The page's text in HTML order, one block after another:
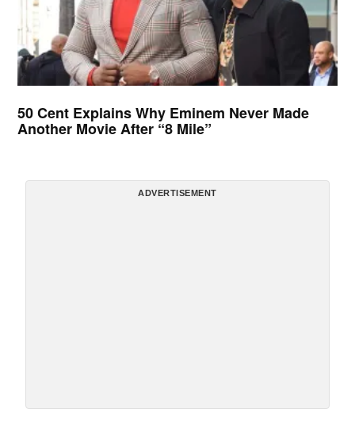
50 Cent Explains Why Eminem Never Made
Another Movie After “8 Mile”
ADVERTISEMENT